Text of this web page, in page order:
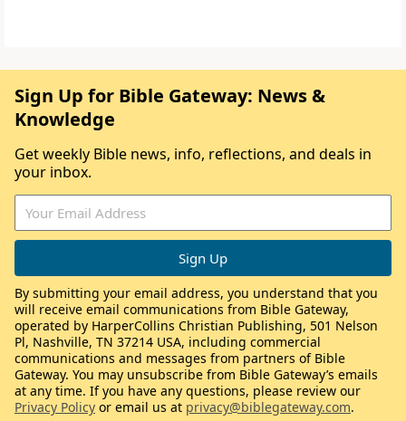
Sign Up for Bible Gateway: News &
Knowledge
Get weekly Bible news, info, reflections, and deals in
your inbox.
By submitting your email address, you understand that you
will receive email communications from Bible Gateway,
operated by HarperCollins Christian Publishing, 501 Nelson
Pl, Nashville, TN 37214 USA, including commercial
communications and messages from partners of Bible
Gateway. You may unsubscribe from Bible Gateway’s emails
at any time. If you have any questions, please review our
Privacy Policy or email us at privacy@biblegateway.com.